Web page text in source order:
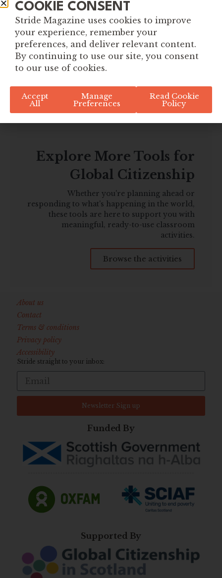
Explore More Tools for
Global Citizenship
Whether you're planning ahead or
responding to what's happening in the world,
these tools are here to support you with
meaningful, ready-to-use classroom
activities.
Browse the activities
About us
Contact
Terms & conditions
Privacy policy
Accessibility
Stride straight to your inbox:
Newsletter Sign up
Funded By
Supported By
COOKIE CONSENT
Stride Magazine uses cookies to improve
your experience, remember your
preferences, and deliver relevant content.
By continuing to use our site, you consent
to our use of cookies.
Accept
All
Manage
Preferences
Read Cookie
Policy